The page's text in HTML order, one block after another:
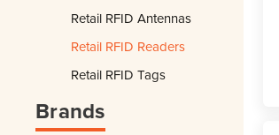
Retail RFID Antennas
Retail RFID Readers
Retail RFID Tags
Brands